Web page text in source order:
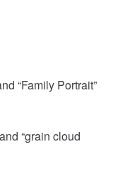
“Family Portrait”
“grain cloud